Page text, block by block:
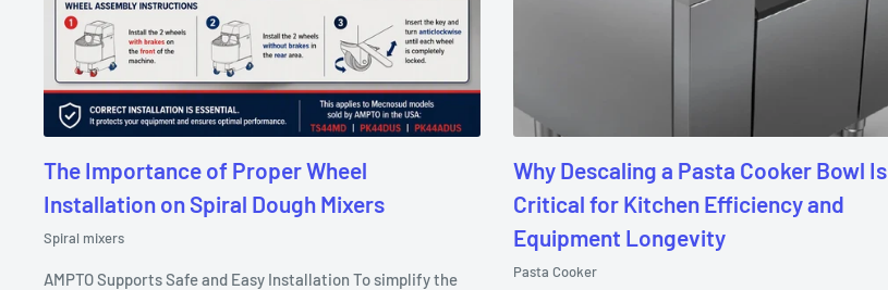
The Importance of Proper Wheel
Installation on Spiral Dough Mixers
Spiral mixers
AMPTO Supports Safe and Easy Installation To simplify the
Why Descaling a Pasta Cooker Bowl Is
Critical for Kitchen Efficiency and
Equipment Longevity
Pasta Cooker